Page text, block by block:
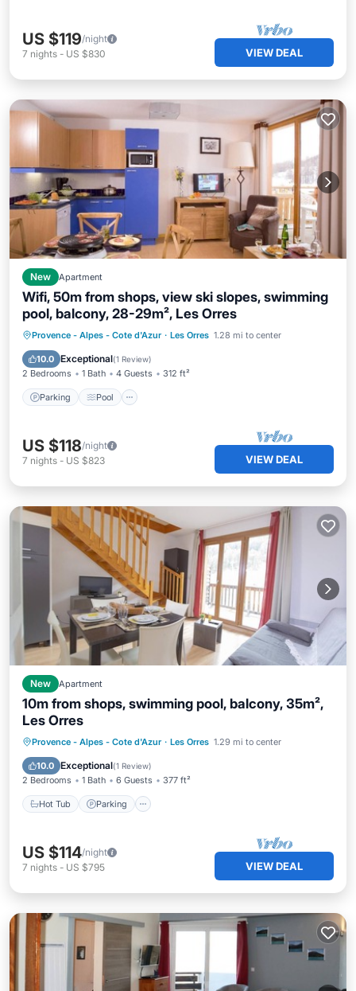
US $119/night
7 nights - US $830 VIEW DEAL
New Apartment
Wifi, 50m from shops, view ski slopes, swimming
pool, balcony, 28-29m², Les Orres
Provence - Alpes - Cote d'Azur · Les Orres 1.28 mi to center
10.0 Exceptional(1 Review)
2 Bedrooms 1 Bath 4 Guests 312 ft²
Parking Pool
Parking Pool
Skiing
Balcony/Terrace
US $118/night
7 nights - US $823 VIEW DEAL
New Apartment
10m from shops, swimming pool, balcony, 35m²,
Les Orres
Provence - Alpes - Cote d'Azur · Les Orres 1.29 mi to center
10.0 Exceptional(1 Review)
2 Bedrooms 1 Bath 6 Guests 377 ft²
Hot Tub Parking
Hot Tub Parking
US $114/night
7 nights - US $795 VIEW DEAL